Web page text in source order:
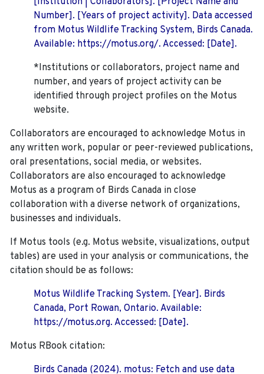
Number]. [Years of project activity]. Data accessed
from Motus Wildlife Tracking System, Birds Canada.
Available: https://motus.org/. Accessed: [Date].
*Institutions or collaborators, project name and
number, and years of project activity can be
identified through project profiles on the Motus
website.
Collaborators are encouraged to acknowledge Motus in
any written work, popular or peer-reviewed publications,
oral presentations, social media, or websites.
Collaborators are also encouraged to acknowledge
Motus as a program of Birds Canada in close
collaboration with a diverse network of organizations,
businesses and individuals.
If Motus tools (e.g. Motus website, visualizations, output
tables) are used in your analysis or communications, the
citation should be as follows:
Motus Wildlife Tracking System. [Year]. Birds
Canada, Port Rowan, Ontario. Available:
https://motus.org. Accessed: [Date].
Motus RBook citation:
Birds Canada (2024). motus: Fetch and use data